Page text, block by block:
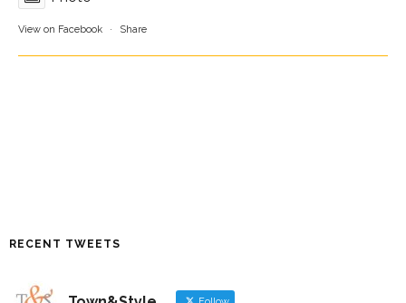
View on Facebook · Share
RECENT TWEETS